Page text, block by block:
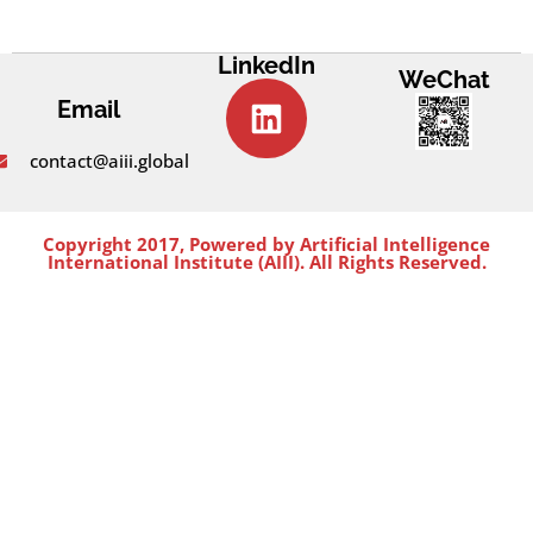
Email
contact@aiii.global
LinkedIn
WeChat
Copyright 2017, Powered by Artificial Intelligence
International Institute (AIII). All Rights Reserved.